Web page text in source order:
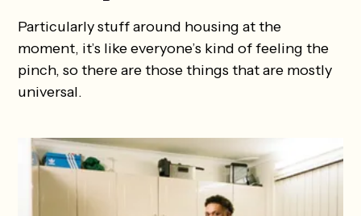
Particularly stuff around housing at the
moment, it’s like everyone’s kind of feeling the
pinch, so there are those things that are mostly
universal.